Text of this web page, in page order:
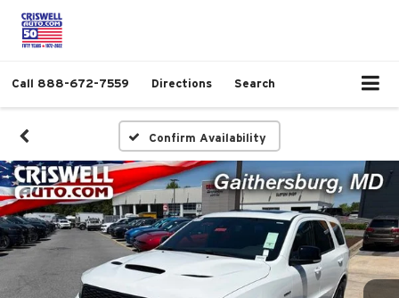
Call 888-672-7559 Directions Search
Confirm Availability